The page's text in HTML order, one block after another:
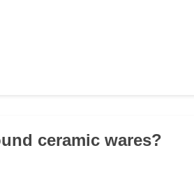
ceramic wares?